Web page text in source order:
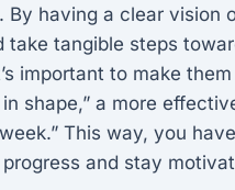
By having a clear
take tangible steps
important to make
shape,” a more
This way, you
and stay